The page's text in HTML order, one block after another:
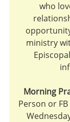
who
ministry
Morning
Person or FB